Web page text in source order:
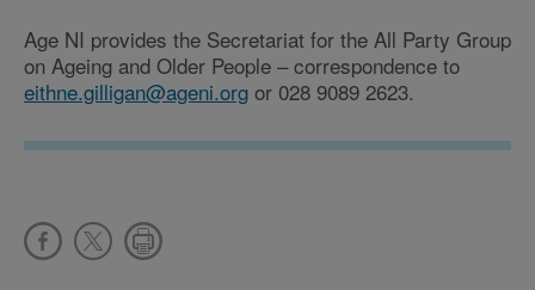
Age NI provides the Secretariat for the All Party Group
on Ageing and Older People – correspondence to
eithne.gilligan@ageni.org or 028 9089 2623.